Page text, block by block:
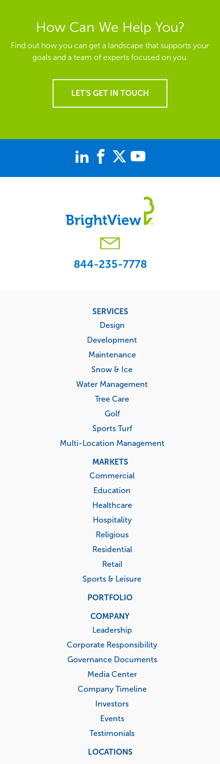
How Can We Help You?
Find out how you can get a landscape that supports your
goals and a team of experts focused on you.
LET'S GET IN TOUCH
844-235-7778
SERVICES
Design
Development
Maintenance
Snow & Ice
Water Management
Tree Care
Golf
Sports Turf
Multi-Location Management
MARKETS
Commercial
Education
Healthcare
Hospitality
Religious
Residential
Retail
Sports & Leisure
PORTFOLIO
COMPANY
Leadership
Corporate Responsibility
Governance Documents
Media Center
Company Timeline
Investors
Events
Testimonials
LOCATIONS